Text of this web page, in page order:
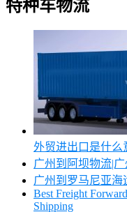
特种车物流
外贸进出口是什么
广州到阿坝物流|
广州到罗马尼亚
Best Freight
Shipping